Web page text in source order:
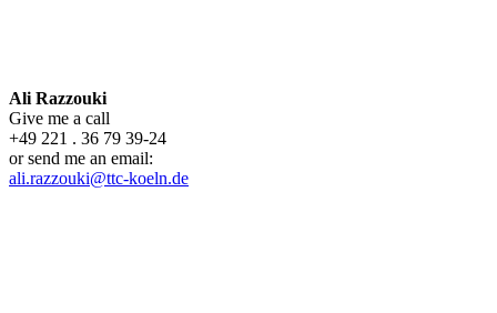
Ali Razzouki
Give me a call
+49 221 . 36 79 39-24
or send me an email:
ali.razzouki@ttc-koeln.de